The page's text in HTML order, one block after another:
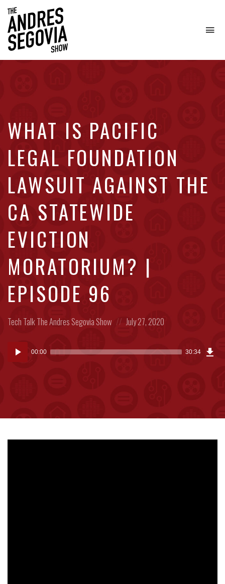
WHAT IS PACIFIC
LEGAL FOUNDATION
LAWSUIT AGAINST THE
CA STATEWIDE
EVICTION
MORATORIUM? |
EPISODE 96
Posted
Tech TalkThe Andres Segovia Show
Posted
July 27, 2020
Audio
Player
00:00 30:34